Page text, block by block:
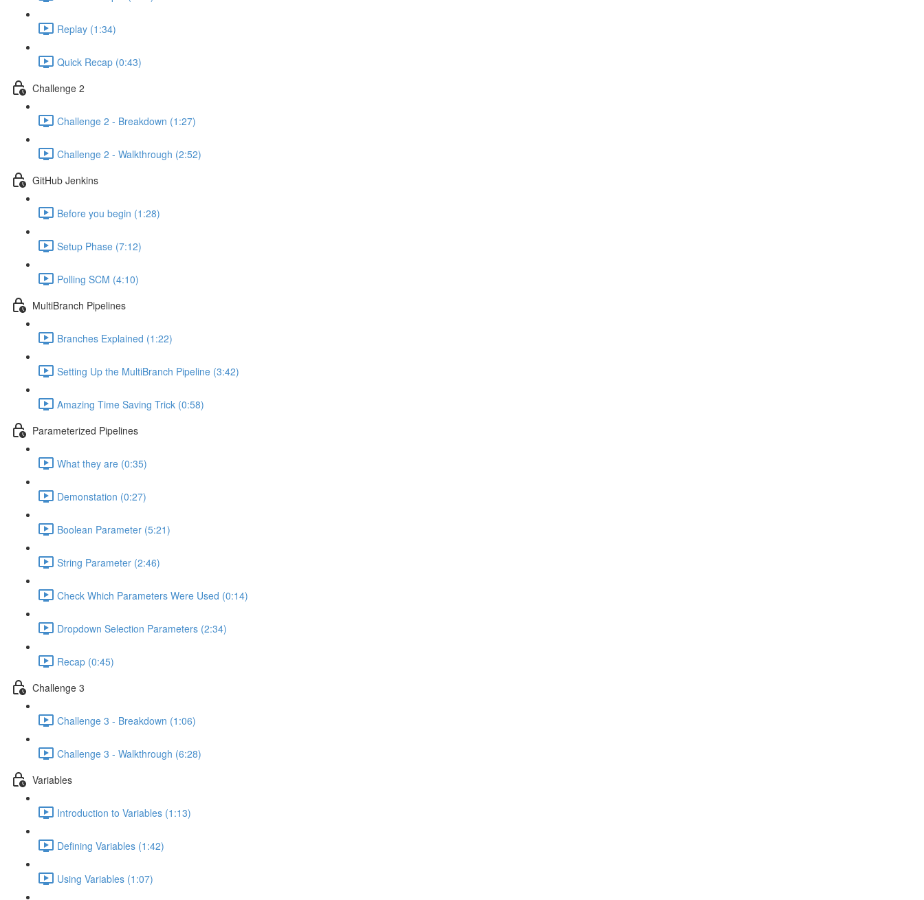
Replay (1:34)
Quick Recap (0:43)
Challenge 2
Challenge 2 - Breakdown (1:27)
Challenge 2 - Walkthrough (2:52)
GitHub Jenkins
Before you begin (1:28)
Setup Phase (7:12)
Polling SCM (4:10)
MultiBranch Pipelines
Branches Explained (1:22)
Setting Up the MultiBranch Pipeline (3:42)
Amazing Time Saving Trick (0:58)
Parameterized Pipelines
What they are (0:35)
Demonstation (0:27)
Boolean Parameter (5:21)
String Parameter (2:46)
Check Which Parameters Were Used (0:14)
Dropdown Selection Parameters (2:34)
Recap (0:45)
Challenge 3
Challenge 3 - Breakdown (1:06)
Challenge 3 - Walkthrough (6:28)
Variables
Introduction to Variables (1:13)
Defining Variables (1:42)
Using Variables (1:07)